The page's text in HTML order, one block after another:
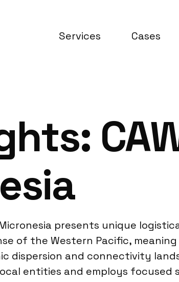
Services Cases
presents unique
of the Western Pacific,
dispersion and connectivity
entities and employs focused